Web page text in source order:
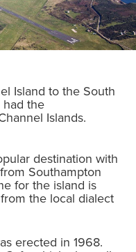
Island to the South
had the
Islands.
destination with
Southampton
for the island is
the local dialect
erected in 1968.